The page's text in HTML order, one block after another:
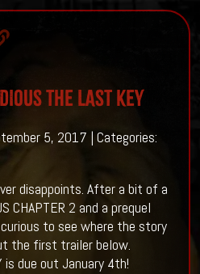
THE LAST KEY
5, 2017 | Categories:
disappoints. After a bit of a
CHAPTER 2 and a prequel
to see where the story
the first trailer below.
is due out January 4th!